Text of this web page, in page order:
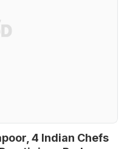
4 Indian Chefs